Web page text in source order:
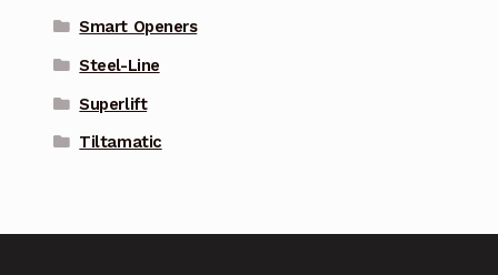
Smart Openers
Steel-Line
Superlift
Tiltamatic